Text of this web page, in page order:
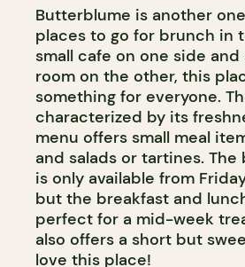
BAKERY
GROCERY STORE
Butterblume is another
places to go for brunch in
small cafe on one side
room on the other, this
something for everyone.
characterized by its
menu offers small meal
and salads or tartines.
is only available from
but the breakfast and
perfect for a mid-week
also offers a short but
love this place!